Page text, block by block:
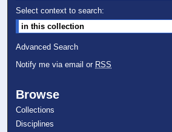
Select context to search:
Advanced Search
Notify me via email or RSS
Browse
Collections
Disciplines